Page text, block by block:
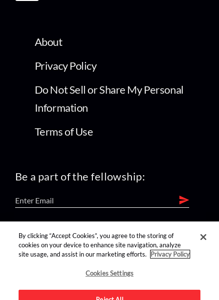
About
Privacy Policy
Do Not Sell or Share My Personal
Information
Terms of Use
Be a part of the fellowship:
find us on:
By clicking “Accept Cookies”, you agree to the storing of
cookies on your device to enhance site navigation, analyze
site usage, and assist in our marketing efforts.
Privacy Policy
Cookies Settings